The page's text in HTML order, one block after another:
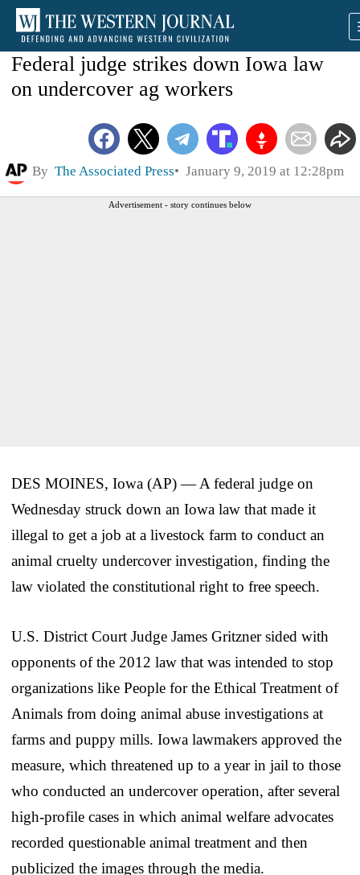
Federal judge strikes down Iowa law
on undercover ag workers
By The Associated Press January 9, 2019 at 12:28pm
Advertisement - story continues below
DES MOINES, Iowa (AP) — A federal judge on
Wednesday struck down an Iowa law that made it
illegal to get a job at a livestock farm to conduct an
animal cruelty undercover investigation, finding the
law violated the constitutional right to free speech.
U.S. District Court Judge James Gritzner sided with
opponents of the 2012 law that was intended to stop
organizations like People for the Ethical Treatment of
Animals from doing animal abuse investigations at
farms and puppy mills. Iowa lawmakers approved the
measure, which threatened up to a year in jail to those
who conducted an undercover operation, after several
high-profile cases in which animal welfare advocates
recorded questionable animal treatment and then
publicized the images through the media.